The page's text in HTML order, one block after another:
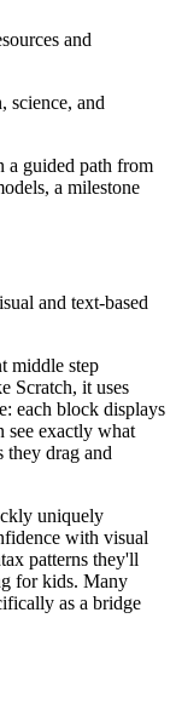
and
science, and
a guided path from
a milestone
and text-based
middle step
Scratch, it uses
each block displays
see exactly what
they drag and
uniquely
with visual
patterns they'll
for kids. Many
as a bridge